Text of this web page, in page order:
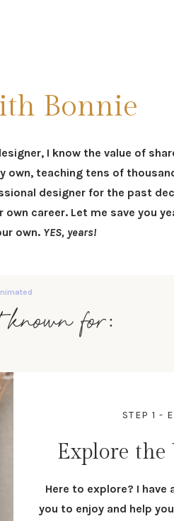
Bonnie
I know the value of
own, teaching tens of
designer for the past
own career. Let me save you
own. YES, years!
known for:
STEP 1 -
Explore the
Here to explore? I
you to enjoy and help